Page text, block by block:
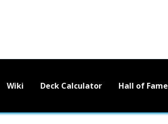
Wiki Deck Calculator Hall of Fame